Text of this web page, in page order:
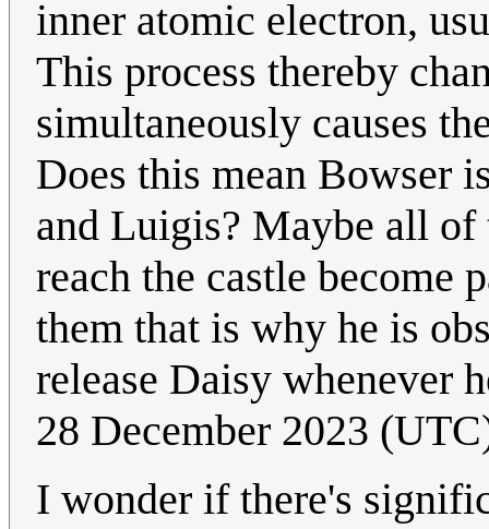
inner atomic electron,
This process thereby
simultaneously causes
Does this mean Bowser
and Luigis? Maybe all
reach the castle become
them that is why he is
release Daisy whenever
28 December 2023
I wonder if there's